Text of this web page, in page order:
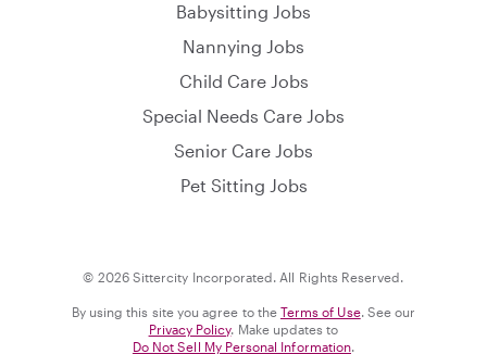
Babysitting Jobs
Nannying Jobs
Child Care Jobs
Special Needs Care Jobs
Senior Care Jobs
Pet Sitting Jobs
© 2026 Sittercity Incorporated. All Rights Reserved.
By using this site you agree to the Terms of Use. See our
Privacy Policy. Make updates to
Do Not Sell My Personal Information.